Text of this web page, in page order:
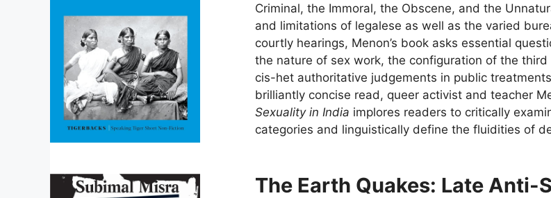
Criminal, the Immoral, the Obscene, and the
and limitations of legalese as well as the varied
courtly hearings, Menon’s book asks essential
the nature of sex work, the configuration of the
cis-het authoritative judgements in public
brilliantly concise read, queer activist and teacher
Sexuality in India implores readers to critically
categories and linguistically define the fluidities of
The Earth Quakes: Late Anti-